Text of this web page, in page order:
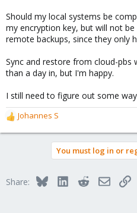
Should my local systems be
my encryption key, but will not
remote backups, since they only
Sync and restore from cloud-pbs
than a day in, but I'm happy.
I still need to figure out some
R
e
o
Johannes S
You must log in or
Share: BlueskyLinkedInRedditEmail